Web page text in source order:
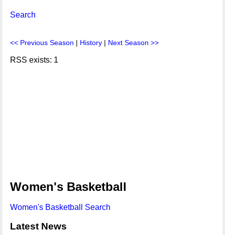
Search
<< Previous Season | History | Next Season >>
RSS exists: 1
Women's Basketball
Women's Basketball Search
Latest News